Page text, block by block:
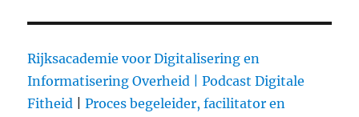
Rijksacademie voor Digitalisering en
Informatisering Overheid |
Podcast Digitale
Fitheid |Proces begeleider, facilitator en